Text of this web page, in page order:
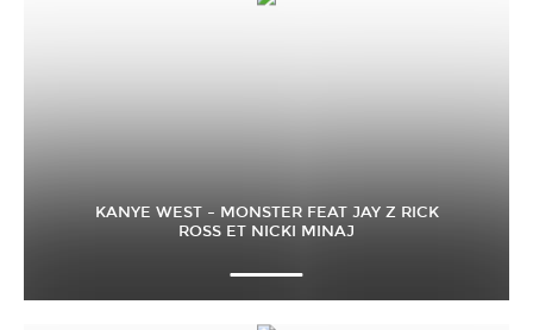
KANYE WEST – MONSTER FEAT JAY Z RICK
ROSS ET NICKI MINAJ